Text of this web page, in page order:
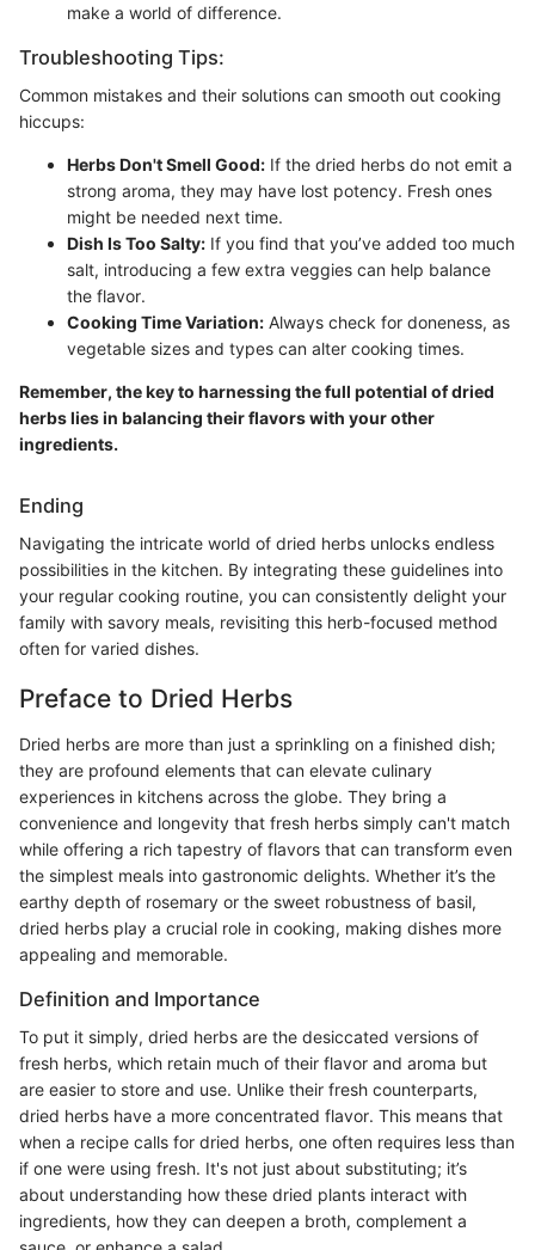
make a world of difference.
Troubleshooting Tips:
Common mistakes and their solutions can smooth out cooking
hiccups:
Herbs Don't Smell Good: If the dried herbs do not emit a
strong aroma, they may have lost potency. Fresh ones
might be needed next time.
Dish Is Too Salty: If you find that you’ve added too much
salt, introducing a few extra veggies can help balance
the flavor.
Cooking Time Variation: Always check for doneness, as
vegetable sizes and types can alter cooking times.
Remember, the key to harnessing the full potential of dried
herbs lies in balancing their flavors with your other
ingredients.
Ending
Navigating the intricate world of dried herbs unlocks endless
possibilities in the kitchen. By integrating these guidelines into
your regular cooking routine, you can consistently delight your
family with savory meals, revisiting this herb-focused method
often for varied dishes.
Preface to Dried Herbs
Dried herbs are more than just a sprinkling on a finished dish;
they are profound elements that can elevate culinary
experiences in kitchens across the globe. They bring a
convenience and longevity that fresh herbs simply can't match
while offering a rich tapestry of flavors that can transform even
the simplest meals into gastronomic delights. Whether it’s the
earthy depth of rosemary or the sweet robustness of basil,
dried herbs play a crucial role in cooking, making dishes more
appealing and memorable.
Definition and Importance
To put it simply, dried herbs are the desiccated versions of
fresh herbs, which retain much of their flavor and aroma but
are easier to store and use. Unlike their fresh counterparts,
dried herbs have a more concentrated flavor. This means that
when a recipe calls for dried herbs, one often requires less than
if one were using fresh. It's not just about substituting; it’s
about understanding how these dried plants interact with
ingredients, how they can deepen a broth, complement a